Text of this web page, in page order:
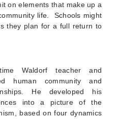
on elements that make up a
life. Schools might
they plan for a full return to
Waldorf teacher and
human community and
He developed his
into a picture of the
based on four dynamics